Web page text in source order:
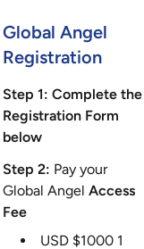
Global Angel
Registration
Step 1: Complete the
Registration Form
below
Step 2: Pay your
Global Angel Access
Fee
USD $1000 1